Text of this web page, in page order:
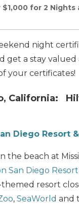
$1,000 for 2
night
get a stay valued
your certificates!
California:
Diego Resort
the beach at
San Diego Resort
resort
, SeaWorld and